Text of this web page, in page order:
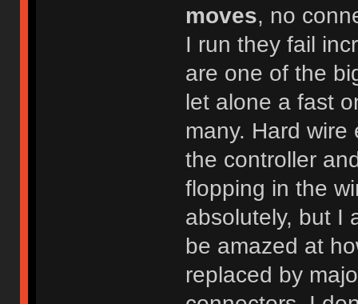
moves, no
I run they fail
are one of the
let alone a fast
many. Hard
the controller
flopping in the
absolutely, but I
be amazed at
replaced by